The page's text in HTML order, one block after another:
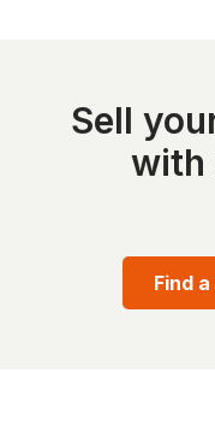
Sell
with
Find